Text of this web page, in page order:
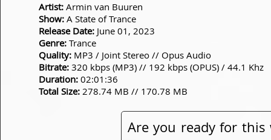
Artist: Armin van Buuren
Show: A State of Trance
Release Date: June 01, 2023
Genre: Trance
Quality: MP3 / Joint Stereo // Opus Audio
Bitrate: 320 kbps (MP3) // 192 kbps (OPUS) / 44.1 Khz
Duration: 02:01:36
Total Size: 278.74 MB // 170.78 MB
Are you ready for this